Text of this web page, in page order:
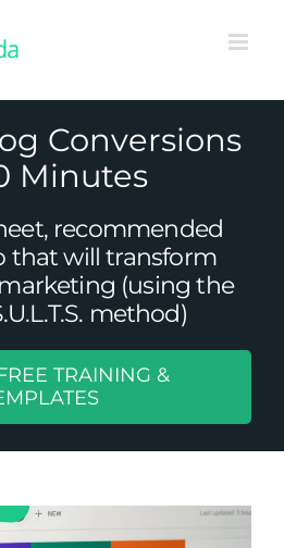
Conversions
Minutes
recommended
that will transform
(using the
method)
TRAINING &
Optimization
You Should Know